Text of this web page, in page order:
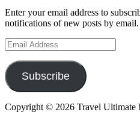
Enter your email address to
notifications of new posts by email.
Email
Address
Subscribe
Copyright © 2026 Travel Ultimate